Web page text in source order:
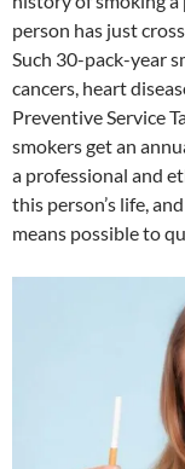
person has just
Such 30-pack-year
cancers, heart
Preventive Service
smokers get an
a professional and
this person’s life,
means possible to